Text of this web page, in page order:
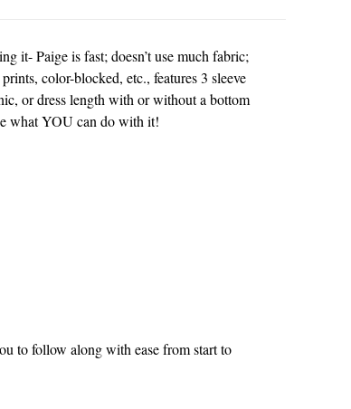
it- Paige is fast; doesn’t use much fabric;
color-blocked, etc., features 3 sleeve
or dress length with or without a bottom
what YOU can do with it!
to follow along with ease from start to